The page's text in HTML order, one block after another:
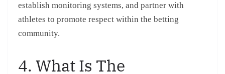
establish monitoring systems, and partner with
athletes to promote respect within the betting
community.
4. What Is The